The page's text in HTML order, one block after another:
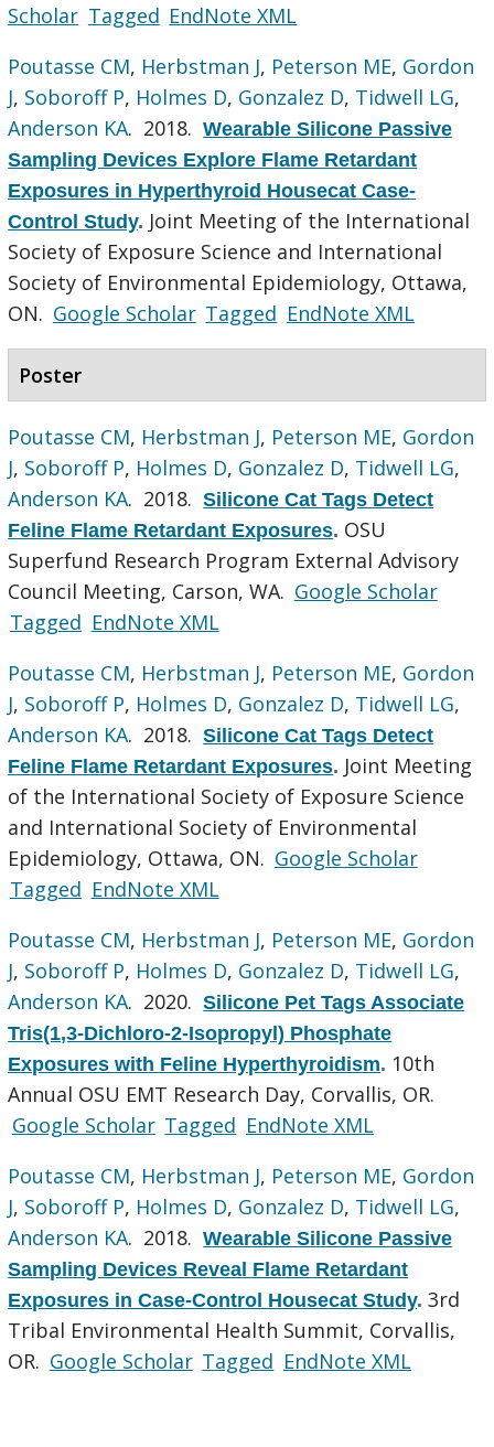
Scholar Tagged EndNote XML
Poutasse CM, Herbstman J, Peterson ME, Gordon
J, Soboroff P, Holmes D, Gonzalez D, Tidwell LG,
Anderson KA. 2018.Wearable Silicone Passive
Sampling Devices Explore Flame Retardant
Exposures in Hyperthyroid Housecat Case-
Control Study. Joint Meeting of the International
Society of Exposure Science and International
Society of Environmental Epidemiology, Ottawa,
ON. Google Scholar Tagged EndNote XML
Poster
Poutasse CM, Herbstman J, Peterson ME, Gordon
J, Soboroff P, Holmes D, Gonzalez D, Tidwell LG,
Anderson KA. 2018.Silicone Cat Tags Detect
Feline Flame Retardant Exposures. OSU
Superfund Research Program External Advisory
Council Meeting, Carson, WA. Google Scholar
Tagged EndNote XML
Poutasse CM, Herbstman J, Peterson ME, Gordon
J, Soboroff P, Holmes D, Gonzalez D, Tidwell LG,
Anderson KA. 2018.Silicone Cat Tags Detect
Feline Flame Retardant Exposures. Joint Meeting
of the International Society of Exposure Science
and International Society of Environmental
Epidemiology, Ottawa, ON. Google Scholar
Tagged EndNote XML
Poutasse CM, Herbstman J, Peterson ME, Gordon
J, Soboroff P, Holmes D, Gonzalez D, Tidwell LG,
Anderson KA. 2020.Silicone Pet Tags Associate
Tris(1,3-Dichloro-2-Isopropyl) Phosphate
Exposures with Feline Hyperthyroidism. 10th
Annual OSU EMT Research Day, Corvallis, OR.
Google Scholar Tagged EndNote XML
Poutasse CM, Herbstman J, Peterson ME, Gordon
J, Soboroff P, Holmes D, Gonzalez D, Tidwell LG,
Anderson KA. 2018.Wearable Silicone Passive
Sampling Devices Reveal Flame Retardant
Exposures in Case-Control Housecat Study.3rd
Tribal Environmental Health Summit, Corvallis,
OR. Google Scholar Tagged EndNote XML